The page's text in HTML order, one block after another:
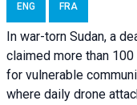
ENG FRA
In war-torn Sudan, a
claimed more than
for vulnerable
where daily drone